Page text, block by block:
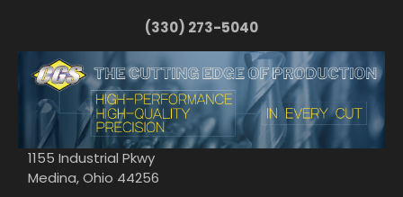
(330) 273-5040
1155 Industrial Pkwy
Medina, Ohio 44256